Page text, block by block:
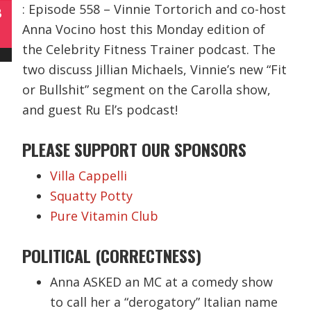
: Episode 558 – Vinnie Tortorich and co-host
Anna Vocino host this Monday edition of
the Celebrity Fitness Trainer podcast. The
two discuss Jillian Michaels, Vinnie’s new “Fit
or Bullshit” segment on the Carolla show,
and guest Ru El’s podcast!
PLEASE SUPPORT OUR SPONSORS
Villa Cappelli
Squatty Potty
Pure Vitamin Club
POLITICAL (CORRECTNESS)
Anna ASKED an MC at a comedy show
to call her a “derogatory” Italian name